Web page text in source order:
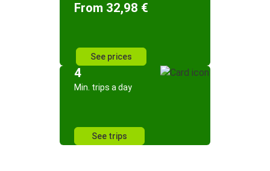
From 32,98 €
See prices
4
Min. trips a day
See trips